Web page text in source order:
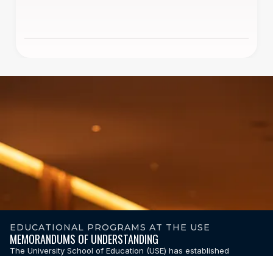
EDUCATIONAL PROGRAMS AT THE USE
MEMORANDUMS OF UNDERSTANDING
The University School of Education (USE) has established